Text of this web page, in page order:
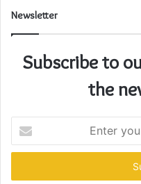
Newsletter
Subscribe to
the
your
Email